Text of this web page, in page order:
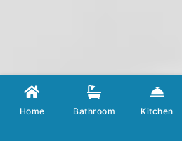
Home Bathroom Kitchen